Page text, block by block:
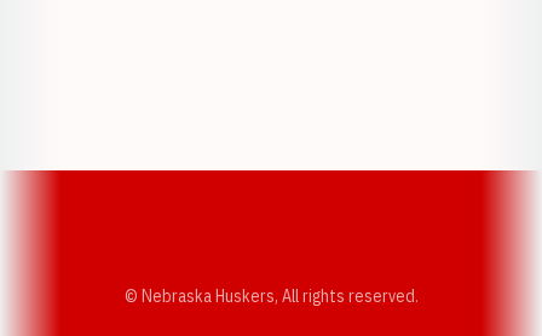
© Nebraska Huskers, All rights reserved.